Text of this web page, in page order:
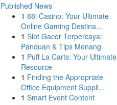
Published News
1 88i Casino: Your Ultimate
Online Gaming Destina...
1 Slot Gacor Terpercaya:
Panduan & Tips Menang
1 Puff La Carts: Your Ultimate
Resource
1 Finding the Appropriate
Office Equipment Suppli...
1 Smart Event Content